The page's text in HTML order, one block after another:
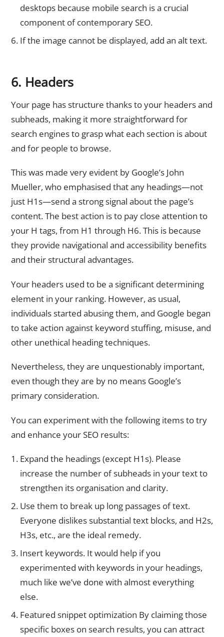
desktops because mobile search is a crucial
component of contemporary SEO.
If the image cannot be displayed, add an alt text.
6. Headers
Your page has structure thanks to your headers and
subheads, making it more straightforward for
search engines to grasp what each section is about
and for people to browse.
This was made very evident by Google’s John
Mueller, who emphasised that any headings—not
just H1s—send a strong signal about the page’s
content. The best action is to pay close attention to
your H tags, from H1 through H6. This is because
they provide navigational and accessibility benefits
and their structural advantages.
Your headers used to be a significant determining
element in your ranking. However, as usual,
individuals started abusing them, and Google began
to take action against keyword stuffing, misuse, and
other unethical heading techniques.
Nevertheless, they are unquestionably important,
even though they are by no means Google’s
primary consideration.
You can experiment with the following items to try
and enhance your SEO results:
Expand the headings (except H1s). Please
increase the number of subheads in your text to
strengthen its organisation and clarity.
Use them to break up long passages of text.
Everyone dislikes substantial text blocks, and H2s,
H3s, etc., are the ideal remedy.
Insert keywords. It would help if you
experimented with keywords in your headings,
much like we’ve done with almost everything
else.
Featured snippet optimization By claiming those
specific boxes on search results, you can attract